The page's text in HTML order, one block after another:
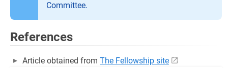
Committee.
References
Article obtained from The Fellowship site